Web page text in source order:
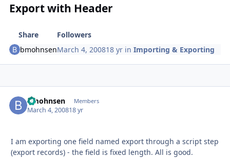
Export with Header
Share
Followers
bmohnsenMarch 4, 200818 yr inImporting & Exporting
bmohnsen Members
March 4, 200818 yr
I am exporting one field named export through a script step
(export records) - the field is fixed length. All is good.